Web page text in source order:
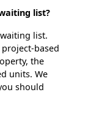
list?
list.
based
the
units. We
should